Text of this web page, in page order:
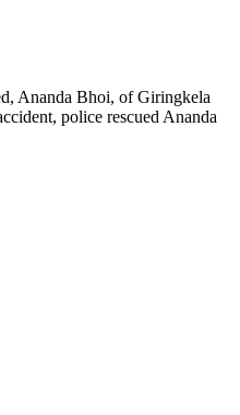
Ananda Bhoi, of Giringkela
police rescued Ananda